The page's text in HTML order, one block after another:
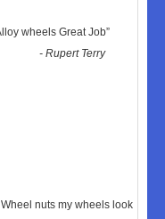
wheels Great Job”
-Rupert Terry
nuts my wheels look